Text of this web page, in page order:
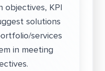
objectives, KPI
solutions
services
in meeting